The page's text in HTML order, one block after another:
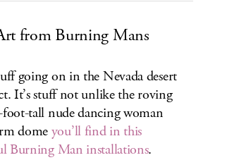
from Burning Mans
going on in the Nevada desert
It’s stuff not unlike the roving
tall nude dancing woman
domeyou’ll find in this
Burning Man installations.